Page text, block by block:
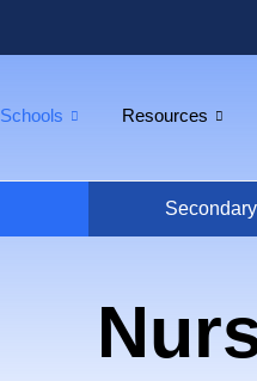
Schools Resources